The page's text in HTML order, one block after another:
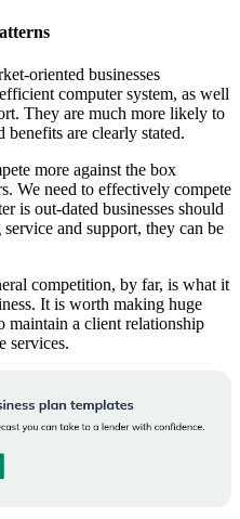
oriented businesses
computer system, as well
They are much more likely to
are clearly stated.
more against the box
We need to effectively compete
is out-dated businesses should
and support, they can be
competition, by far, is what it
It is worth making huge
maintain a client relationship
services.